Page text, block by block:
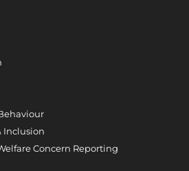
Inclusion
Concern Reporting